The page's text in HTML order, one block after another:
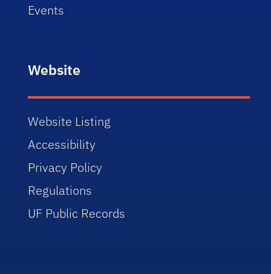
Events
Website
Website Listing
Accessibility
Privacy Policy
Regulations
UF Public Records